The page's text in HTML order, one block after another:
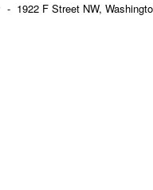
1922 F Street NW,